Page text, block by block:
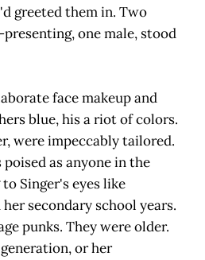
greeted them in. Two
one male, stood
face makeup and
blue, his a riot of colors.
were impeccably tailored.
as anyone in the
Singer's eyes like
secondary school years.
punks. They were older.
or her